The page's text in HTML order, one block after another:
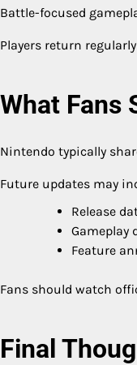
Battle-focused
Players return
What Fans
Nintendo typically
Future updates may
Release
Gameplay
Feature
Fans should watch
Final